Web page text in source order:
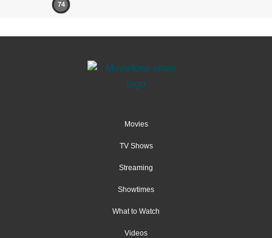
74
Movies
TV Shows
Streaming
Showtimes
What to Watch
Videos